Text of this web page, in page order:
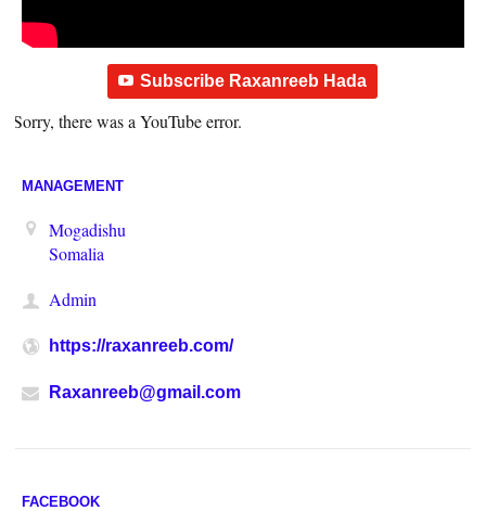
Subscribe Raxanreeb Hada
Sorry, there was a YouTube error.
MANAGEMENT
Mogadishu
Somalia
Admin
https://raxanreeb.com/
Raxanreeb@gmail.com
FACEBOOK